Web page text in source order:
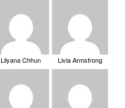
Lilyana Chhun Livia Armstrong